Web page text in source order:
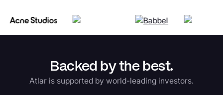
Backed by the best.
Atlar is supported by world-leading investors.